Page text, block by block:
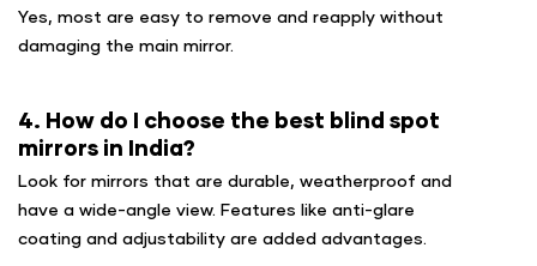
Yes, most are easy to remove and reapply without
damaging the main mirror.
4. How do I choose the best blind spot
mirrors in India?
Look for mirrors that are durable, weatherproof and
have a wide-angle view. Features like anti-glare
coating and adjustability are added advantages.